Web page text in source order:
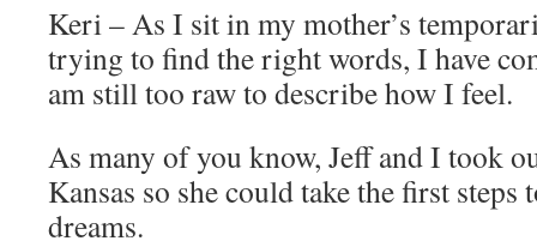
Keri – As I sit in my mother’s
trying to find the right words, I have
am still too raw to describe how I feel.
As many of you know, Jeff and I took
Kansas so she could take the first steps
dreams.